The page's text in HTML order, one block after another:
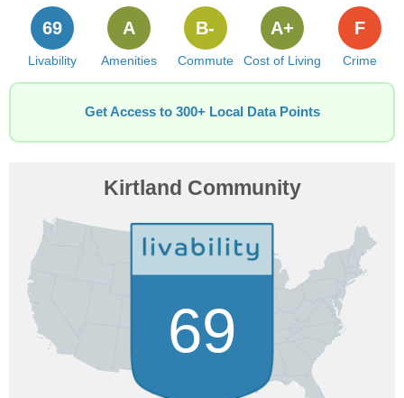
Livability
69
Amenities
A
Commute
B-
Cost of Living
A+
Crime
F
Get Access to 300+ Local Data Points
Kirtland Community
69